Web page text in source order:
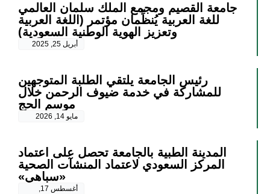
جامعة القصيم ومجمع الملك سلمان العالمي
للغة العربية يُنظِّمان مؤتمر (اللغة العربية
وتعزيز الهوية الوطنية السعودية)
أبريل 25, 2025
رئيس الجامعة يلتقي الطلبة المتوجهين
للمشاركة في خدمة ضيوف الرحمن خلال
موسم الحج
مايو 14, 2026
المدينة الطبية بالجامعة تحصل على اعتماد
المركز السعودي لاعتماد المنشآت الصحية
«سباهي»